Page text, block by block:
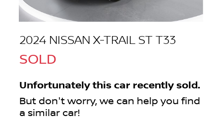
2024 NISSAN X-TRAIL ST T33
SOLD
Unfortunately this car recently sold.
But don't worry, we can help you find
a similar car!